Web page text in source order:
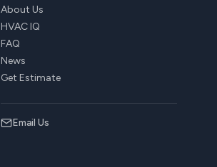
About Us
HVAC IQ
FAQ
News
Get Estimate
Email Us